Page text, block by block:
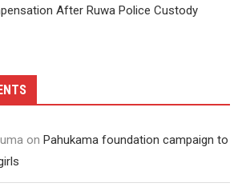
After Ruwa Police Custody
on Pahukama foundation campaign to